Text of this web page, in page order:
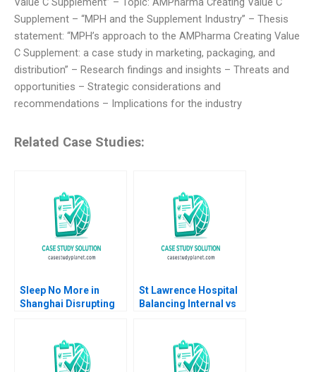
Supplement – “MPH and the Supplement Industry” – Thesis
statement: “MPH’s approach to the AMPharma Creating Value
C Supplement: a case study in marketing, packaging, and
distribution” – Research findings and insights – Threats and
opportunities – Strategic considerations and
recommendations – Implications for the industry
Related Case Studies:
Sleep No More in
Shanghai Disrupting
St Lawrence Hospital
Balancing Internal vs
Mary Gillett Ryan
Itterman